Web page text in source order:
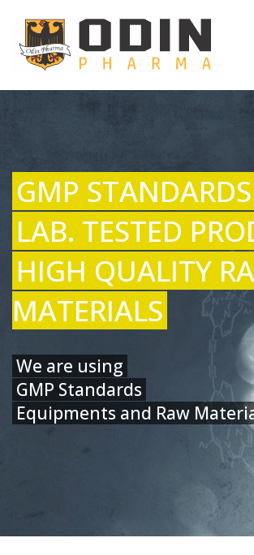
GMP STANDARDS
LAB. TESTED
HIGH QUALITY
MATERIALS
We are using
GMP Standards
Equipments and Raw